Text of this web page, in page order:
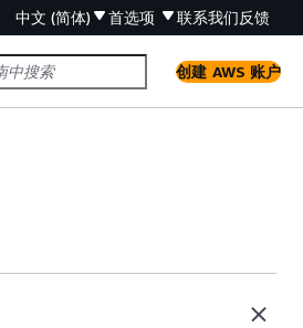
中文 (简体) 首选项 联系我们反馈
创建 AWS 账户